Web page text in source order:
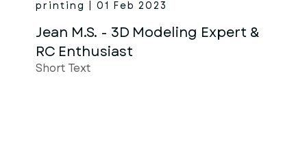
printing | 01 Feb 2023
Jean M.S. - 3D Modeling Expert &
RC Enthusiast
Short Text